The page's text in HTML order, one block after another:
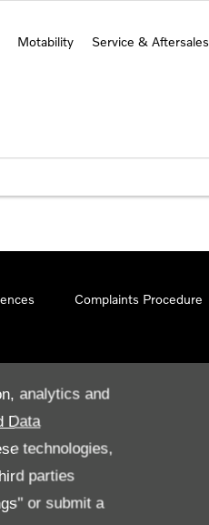
analytics and
Data
technologies,
parties
or submit a
Motability Service & Aftersales
Complaints Procedure